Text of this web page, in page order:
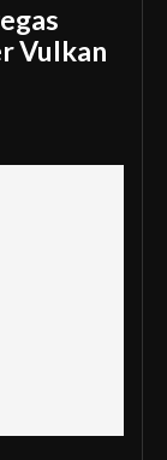
Vulkan